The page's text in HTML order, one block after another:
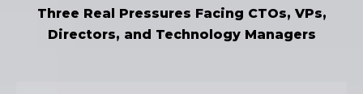
Three Real Pressures Facing CTOs, VPs,
Directors, and Technology Managers